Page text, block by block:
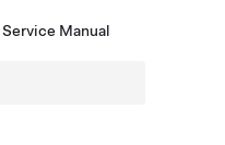
Manual